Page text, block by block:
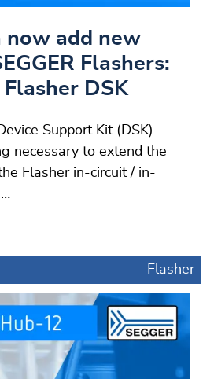
now add new
Flashers:
DSK
Support Kit (DSK)
necessary to extend the
Flasher in-circuit / in-
Flasher